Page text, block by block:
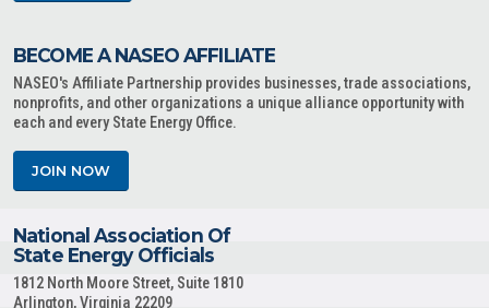
BECOME A NASEO AFFILIATE
NASEO's Affiliate Partnership provides businesses, trade associations,
nonprofits, and other organizations a unique alliance opportunity with
each and every State Energy Office.
JOIN NOW
National Association Of
State Energy Officials
1812 North Moore Street, Suite 1810
Arlington, Virginia 22209